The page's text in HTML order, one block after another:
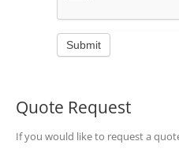
Quote Request
If you would like to request a